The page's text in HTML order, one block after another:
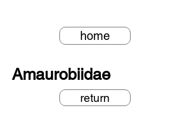
home
Amaurobiidae
return